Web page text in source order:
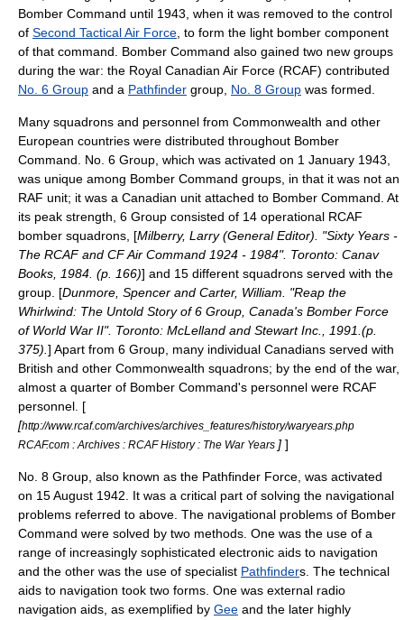
Bomber Command until 1943, when it was removed to the control
of Second Tactical Air Force , to form the light bomber component
of that command. Bomber Command also gained two new groups
during the war: the Royal Canadian Air Force (RCAF) contributed
No. 6 Group and a Pathfinder group, No. 8 Group was formed.
Many squadrons and personnel from Commonwealth and other
European countries were distributed throughout Bomber
Command. No. 6 Group, which was activated on 1 January 1943,
was unique among Bomber Command groups, in that it was not an
RAF unit; it was a Canadian unit attached to Bomber Command. At
its peak strength, 6 Group consisted of 14 operational RCAF
bomber squadrons, [Milberry, Larry (General Editor). "Sixty Years -
The RCAF and CF Air Command 1924 - 1984". Toronto: Canav
Books, 1984. (p. 166)] and 15 different squadrons served with the
group. [Dunmore, Spencer and Carter, William. "Reap the
Whirlwind: The Untold Story of 6 Group, Canada's Bomber Force
of World War II". Toronto: McLelland and Stewart Inc., 1991.(p.
375). ] Apart from 6 Group, many individual Canadians served with
British and other Commonwealth squadrons; by the end of the war,
almost a quarter of Bomber Command's personnel were RCAF
personnel. [
[http://www.rcaf.com/archives/archives_features/history/waryears.php
RCAF.com : Archives : RCAF History : The War Years ] ]
No. 8 Group, also known as the Pathfinder Force, was activated
on 15 August 1942. It was a critical part of solving the navigational
problems referred to above. The navigational problems of Bomber
Command were solved by two methods. One was the use of a
range of increasingly sophisticated electronic aids to navigation
and the other was the use of specialist Pathfinders. The technical
aids to navigation took two forms. One was external radio
navigation aids, as exemplified by Gee and the later highly